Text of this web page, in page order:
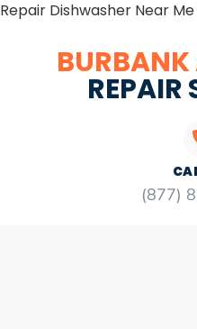
Repair Dishwasher Near
REPAIR
(877)